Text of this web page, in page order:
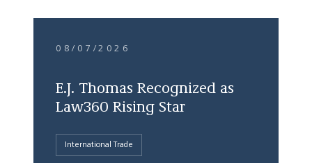
08/07/2026
E.J. Thomas Recognized as
Law360 Rising Star
International Trade